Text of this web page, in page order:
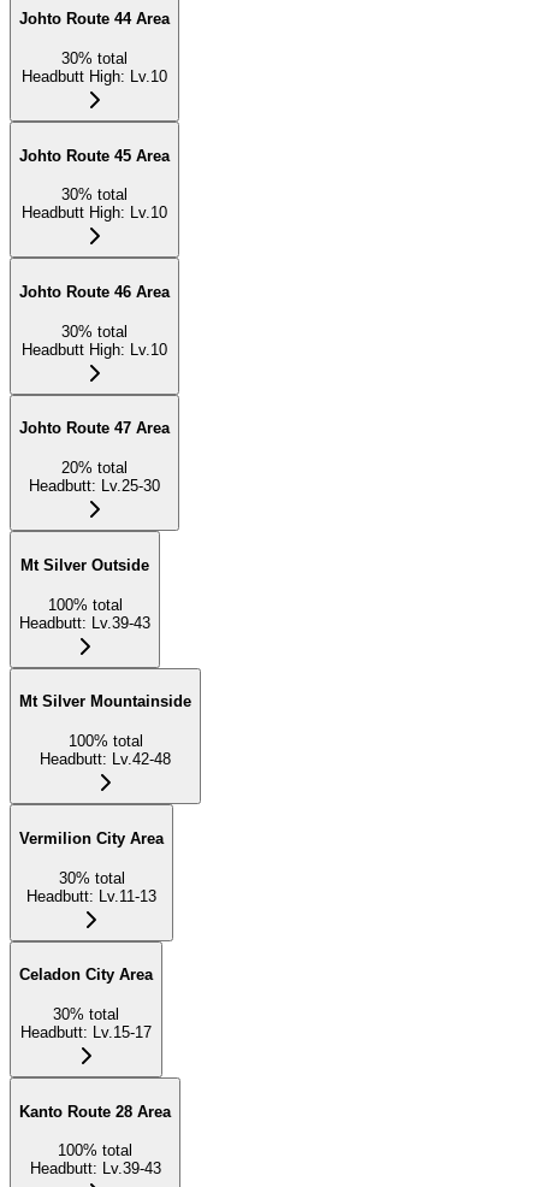
Johto Route 44 Area
30% total
Headbutt High: Lv.10
Johto Route 45 Area
30% total
Headbutt High: Lv.10
Johto Route 46 Area
30% total
Headbutt High: Lv.10
Johto Route 47 Area
20% total
Headbutt: Lv.25-30
Mt Silver Outside
100% total
Headbutt: Lv.39-43
Mt Silver Mountainside
100% total
Headbutt: Lv.42-48
Vermilion City Area
30% total
Headbutt: Lv.11-13
Celadon City Area
30% total
Headbutt: Lv.15-17
Kanto Route 28 Area
100% total
Headbutt: Lv.39-43